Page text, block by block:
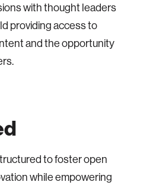
with thought leaders
providing access to
and the opportunity
to foster open
while empowering